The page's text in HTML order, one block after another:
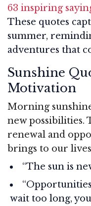
63 inspiring
These quotes
summer,
adventures that
Sunshine
Motivation
Morning
new possibilities.
renewal and
brings to our
“The sun is
wait too long,